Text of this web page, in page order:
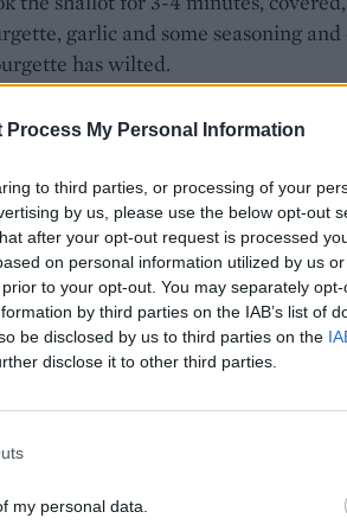
Process My Personal Information
to third parties, or processing of your
by us, please use the below opt-out
after your opt-out request is processed
on personal information utilized by us
to your opt-out. You may separately
by third parties on the IAB’s list of
be disclosed by us to third parties on the
disclose it to other third parties.
my personal data.
garlic and some seasoning and
has wilted.
through the chopped tarragon,
the lemon to taste. Season with
half into wedges.
scatter over the chopped hazelnuts,
zest and the lemon wedges.